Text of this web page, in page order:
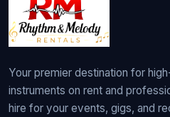
Your premier destination for
instruments on rent and
hire for your events, gigs, and